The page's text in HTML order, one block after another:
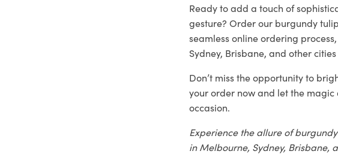
Ready to add a touch of
gesture? Order our burgundy
seamless online ordering
Sydney, Brisbane, and other
Don’t miss the opportunity to
your order now and let the
occasion.
Experience the allure of
in Melbourne, Sydney, Brisbane,